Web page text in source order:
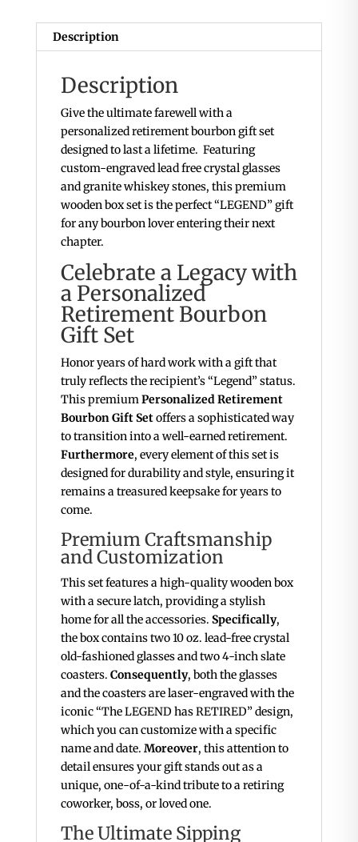
Description
Description
Give the ultimate farewell with a
personalized retirement bourbon gift set
designed to last a lifetime. Featuring
custom-engraved lead free crystal glasses
and granite whiskey stones, this premium
wooden box set is the perfect “LEGEND” gift
for any bourbon lover entering their next
chapter.
Celebrate a Legacy with
a Personalized
Retirement Bourbon
Gift Set
Honor years of hard work with a gift that
truly reflects the recipient’s “Legend” status.
This premiumPersonalized Retirement
Bourbon Gift Setoffers a sophisticated way
to transition into a well-earned retirement.
Furthermore, every element of this set is
designed for durability and style, ensuring it
remains a treasured keepsake for years to
come.
Premium Craftsmanship
and Customization
This set features a high-quality wooden box
with a secure latch, providing a stylish
home for all the accessories. Specifically,
the box contains two 10 oz. lead-free crystal
old-fashioned glasses and two 4-inch slate
coasters. Consequently, both the glasses
and the coasters are laser-engraved with the
iconic “The LEGEND has RETIRED” design,
which you can customize with a specific
name and date. Moreover, this attention to
detail ensures your gift stands out as a
unique, one-of-a-kind tribute to a retiring
coworker, boss, or loved one.
The Ultimate Sipping